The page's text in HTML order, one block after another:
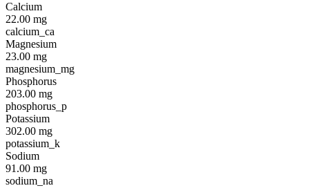
Calcium
22.00 mg
calcium_ca
Magnesium
23.00 mg
magnesium_mg
Phosphorus
203.00 mg
phosphorus_p
Potassium
302.00 mg
potassium_k
Sodium
91.00 mg
sodium_na